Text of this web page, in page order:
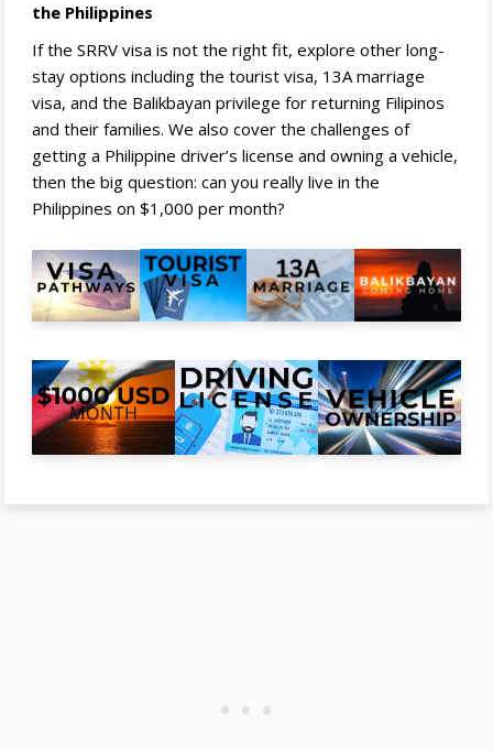
the Philippines
If the SRRV visa is not the right fit, explore other long-
stay options including the tourist visa, 13A marriage
visa, and the Balikbayan privilege for returning Filipinos
and their families. We also cover the challenges of
getting a Philippine driver’s license and owning a vehicle,
then the big question: can you really live in the
Philippines on $1,000 per month?